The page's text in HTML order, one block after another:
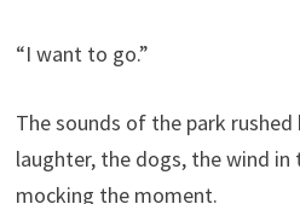
“I want to go.”
The sounds of the park
laughter, the dogs, the wind
mocking the moment.